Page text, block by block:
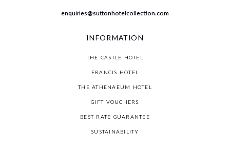
enquiries@suttonhotelcollection.com
INFORMATION
THE CASTLE HOTEL
FRANCIS HOTEL
THE ATHENAEUM HOTEL
GIFT VOUCHERS
BEST RATE GUARANTEE
SUSTAINABILITY